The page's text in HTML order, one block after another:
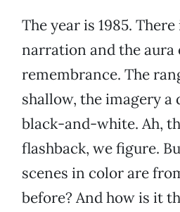
The year is 1985.
narration and the aura
remembrance. The
shallow, the imagery a
black-and-white. Ah,
flashback, we figure.
scenes in color are
before? And how is it